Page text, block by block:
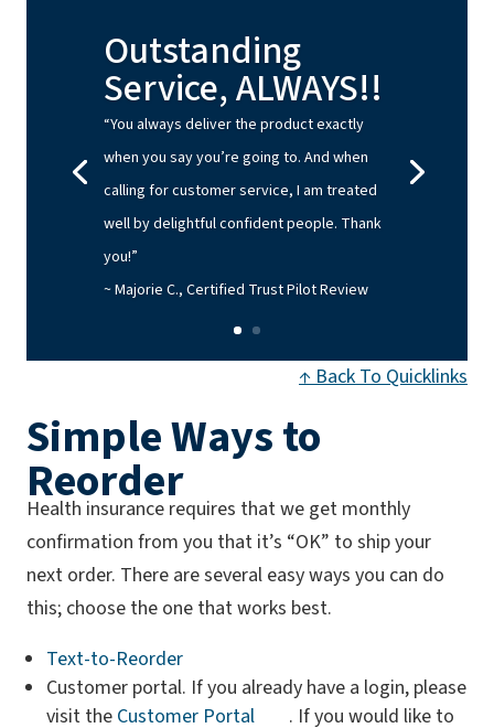
Outstanding
Service, ALWAYS!!
“You always deliver the product exactly
when you say you’re going to. And when
calling for customer service, I am treated
well by delightful confident people. Thank
you!”
~ Majorie C., Certified Trust Pilot Review
↑ Back To Quicklinks
Simple Ways to
Reorder
Health insurance requires that we get monthly
confirmation from you that it’s “OK” to ship your
next order. There are several easy ways you can do
this; choose the one that works best.
Text-to-Reorder
Customer portal. If you already have a login, please
visit the Customer Portal . If you would like to